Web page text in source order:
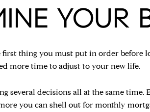
YOUR
first thing you must put in order
more time to adjust to your new life.
several decisions all at the same
you can shell out for monthly